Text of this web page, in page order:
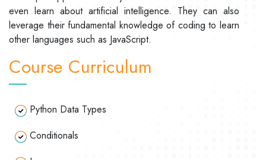
even learn about artificial intelligence. They can also
leverage their fundamental knowledge of coding to learn
other languages such as JavaScript.
Course Curriculum
Python Data Types
Conditionals